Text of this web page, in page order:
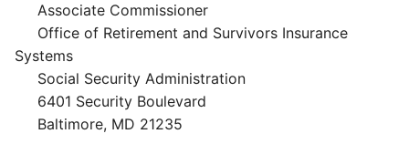
Associate Commissioner
Office of Retirement and Survivors Insurance
Systems
Social Security Administration
6401 Security Boulevard
Baltimore, MD 21235